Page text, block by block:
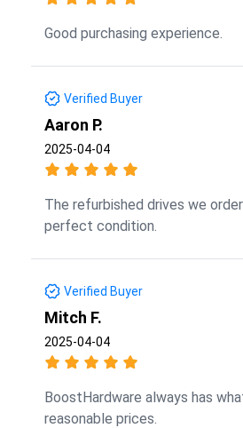
Good purchasing experience.
Verified Buyer
Aaron P.
2025-04-04
The refurbished drives we
perfect condition.
Verified Buyer
Mitch F.
2025-04-04
BoostHardware always has
reasonable prices.